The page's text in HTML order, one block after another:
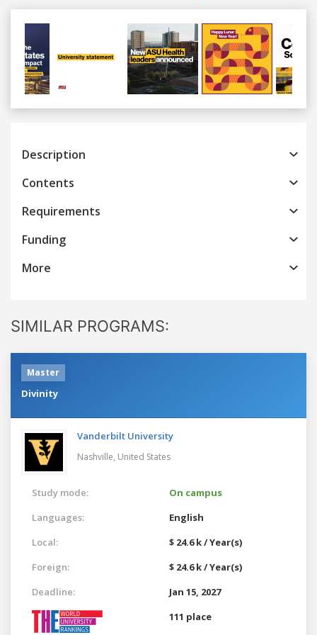
Previous
Description
Contents
Requirements
Funding
More
SIMILAR PROGRAMS:
Master
Divinity
Vanderbilt University
Nashville, United States
Study mode:
On campus
Languages:
English
Local:
$ 24.6 k / Year(s)
Foreign:
$ 24.6 k / Year(s)
Deadline:
Jan 15, 2027
111 place